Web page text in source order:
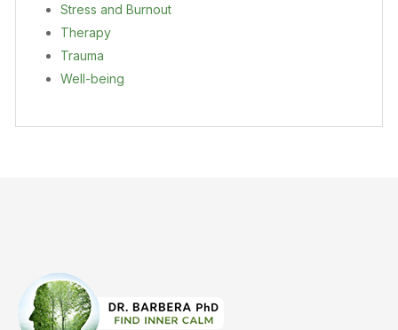
Stress and Burnout
Therapy
Trauma
Well-being